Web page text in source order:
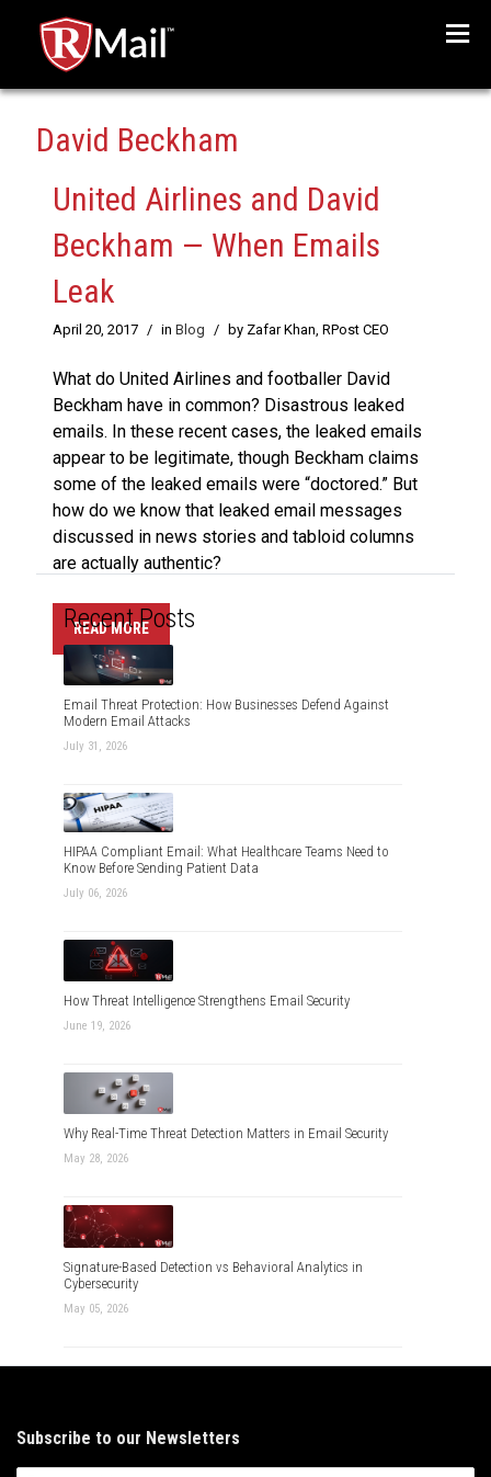
David Beckham
United Airlines and David
Beckham — When Emails
Leak
April 20, 2017 / in Blog / by Zafar Khan, RPost CEO
What do United Airlines and footballer David
Beckham have in common? Disastrous leaked
emails. In these recent cases, the leaked emails
appear to be legitimate, though Beckham claims
some of the leaked emails were “doctored.” But
how do we know that leaked email messages
discussed in news stories and tabloid columns
are actually authentic?
READ MORE
Recent Posts
Email Threat Protection: How Businesses Defend Against
Modern Email Attacks
July 31, 2026
HIPAA Compliant Email: What Healthcare Teams Need to
Know Before Sending Patient Data
July 06, 2026
How Threat Intelligence Strengthens Email Security
June 19, 2026
Why Real-Time Threat Detection Matters in Email Security
May 28, 2026
Signature-Based Detection vs Behavioral Analytics in
Cybersecurity
May 05, 2026